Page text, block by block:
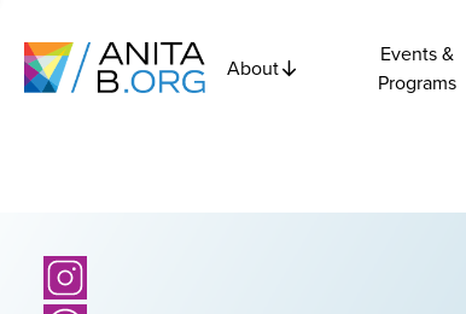
About
Events &
Programs